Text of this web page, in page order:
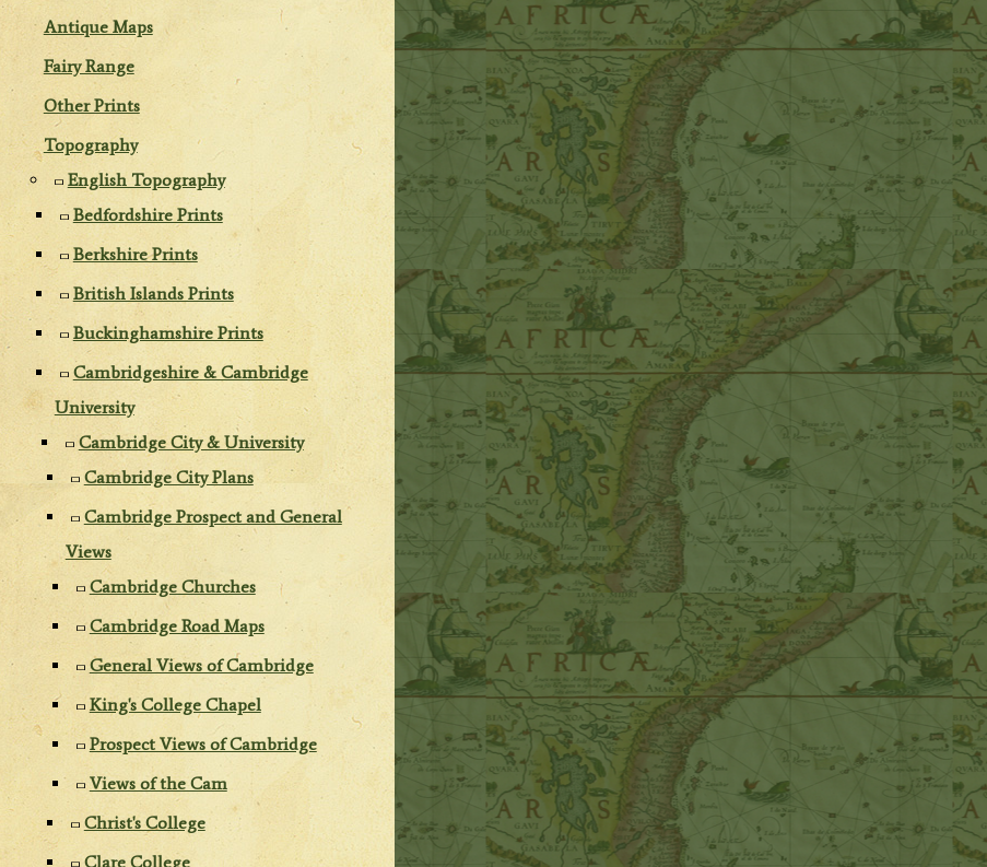
Antique Maps
Fairy Range
Other Prints
Topography
English Topography
Bedfordshire Prints
Berkshire Prints
British Islands Prints
Buckinghamshire Prints
Cambridgeshire & Cambridge
University
Cambridge City & University
Cambridge City Plans
Cambridge Prospect and General
Views
Cambridge Churches
Cambridge Road Maps
General Views of Cambridge
King's College Chapel
Prospect Views of Cambridge
Views of the Cam
Christ's College
Clare College